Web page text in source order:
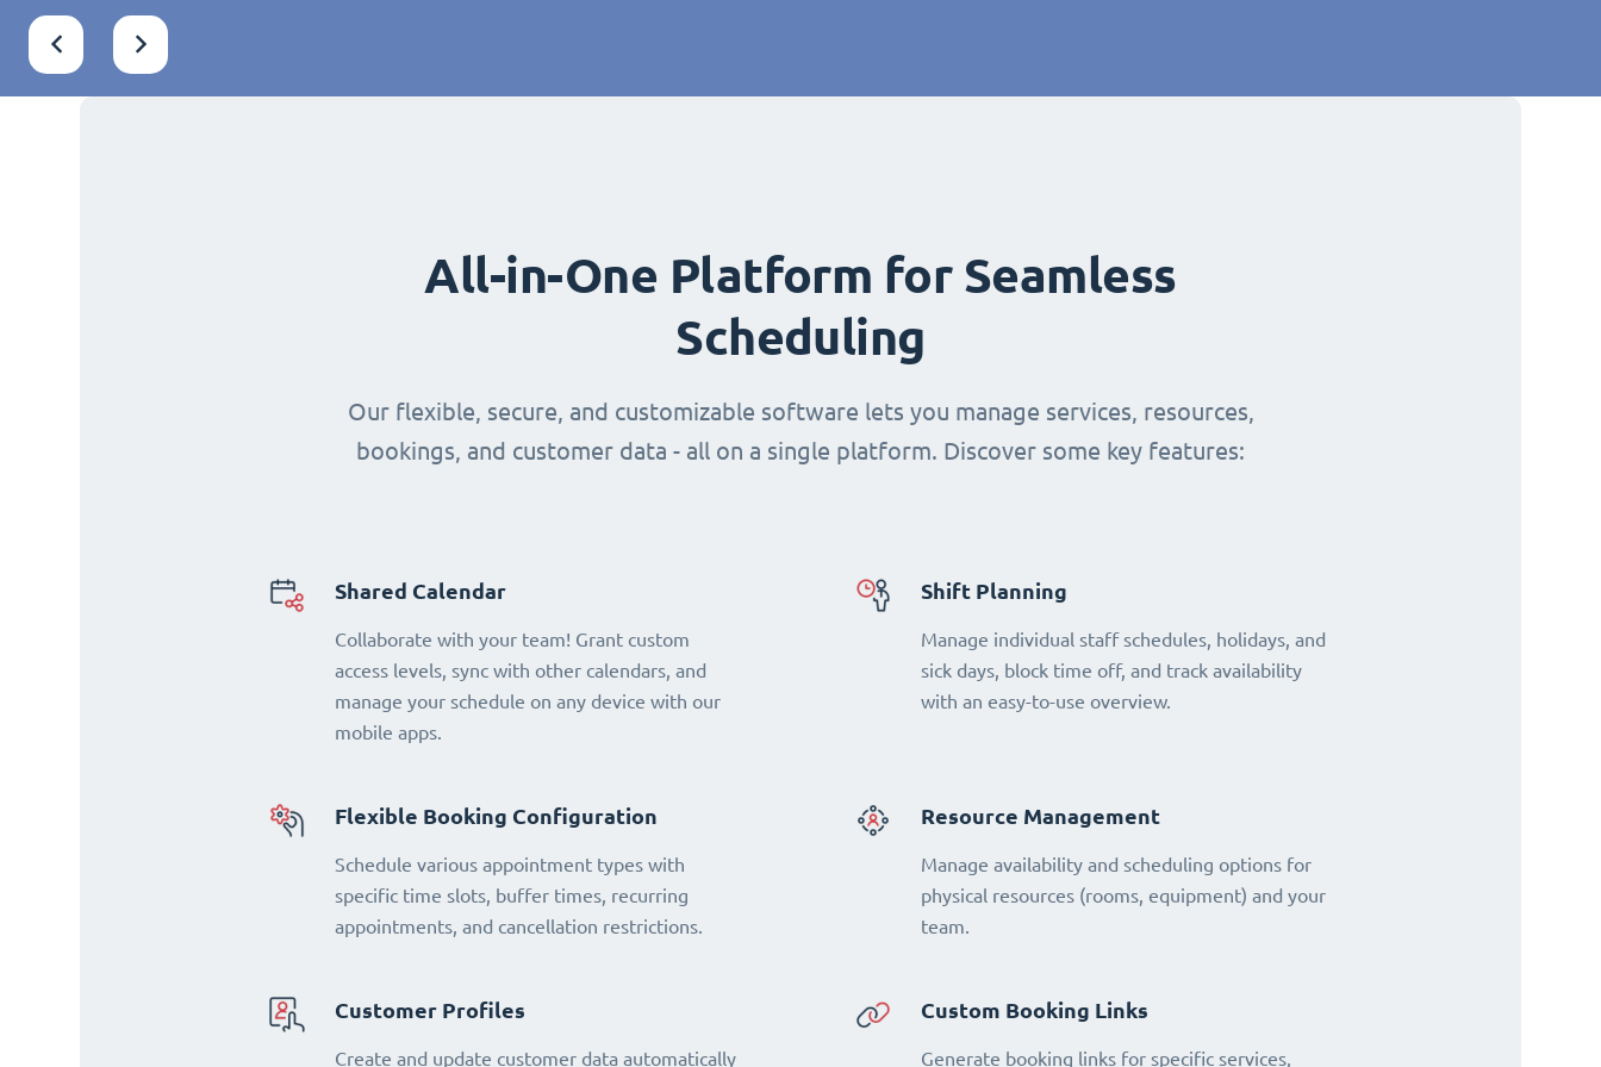
All-in-One Platform for Seamless
Scheduling
Our flexible, secure, and customizable software lets you manage services, resources,
bookings, and customer data - all on a single platform. Discover some key features:
Shared Calendar
Collaborate with your team! Grant custom
access levels, sync with other calendars, and
manage your schedule on any device with our
mobile apps.
Shift Planning
Manage individual staff schedules, holidays, and
sick days, block time off, and track availability
with an easy-to-use overview.
Flexible Booking Configuration
Schedule various appointment types with
specific time slots, buffer times, recurring
appointments, and cancellation restrictions.
Resource Management
Manage availability and scheduling options for
physical resources (rooms, equipment) and your
team.
Customer Profiles
Create and update customer data automatically
Custom Booking Links
Generate booking links for specific services,